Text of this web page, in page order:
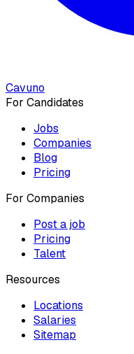
Cavuno
For Candidates
Jobs
Companies
Blog
Pricing
For Companies
Post a job
Pricing
Talent
Resources
Locations
Salaries
Sitemap